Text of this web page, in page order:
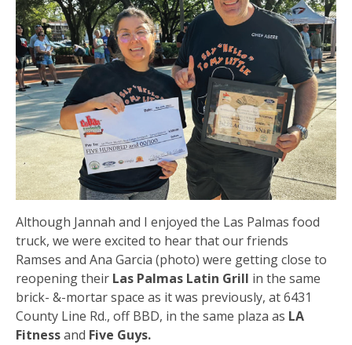
Although Jannah and I enjoyed the Las Palmas food
truck, we were excited to hear that our friends
Ramses and Ana Garcia (photo) were getting close to
reopening their Las Palmas Latin Grill in the same
brick- &-mortar space as it was previously, at 6431
County Line Rd., off BBD, in the same plaza as LA
Fitnessand Five Guys.